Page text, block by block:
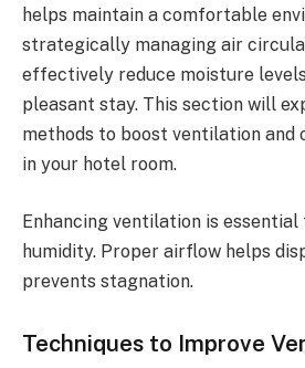
helps maintain a comfortable
strategically managing air
effectively reduce moisture
pleasant stay. This section will
methods to boost ventilation and
in your hotel room.
Enhancing ventilation is
humidity. Proper airflow helps
prevents stagnation.
Techniques to Improve